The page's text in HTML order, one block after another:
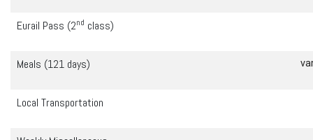
Eurail Pass (2nd class)
Meals (121 days)
Local Transportation